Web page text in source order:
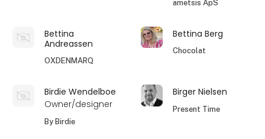
ametsis ApS
Bettina
Andreassen
OXDENMARQ
Bettina Berg
Chocolat
Birdie Wendelboe
Owner/designer
By Birdie
Birger Nielsen
Present Time